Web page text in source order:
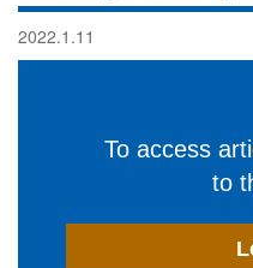
2022.1.11
To access
to